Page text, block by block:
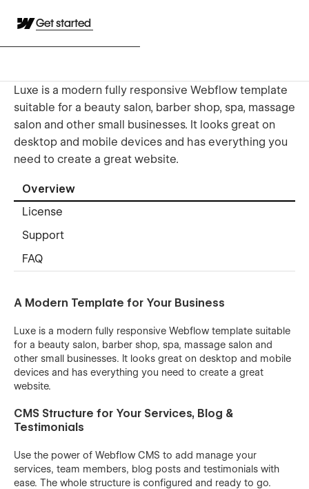
Get started
Luxe is a modern fully responsive Webflow template
suitable for a beauty salon, barber shop, spa, massage
salon and other small businesses. It looks great on
desktop and mobile devices and has everything you
need to create a great website.
Overview
License
Support
FAQ
A Modern Template for Your Business
Luxe is a modern fully responsive Webflow template suitable
for a beauty salon, barber shop, spa, massage salon and
other small businesses. It looks great on desktop and mobile
devices and has everything you need to create a great
website.
CMS Structure for Your Services, Blog &
Testimonials
Use the power of Webflow CMS to add manage your
services, team members, blog posts and testimonials with
ease. The whole structure is configured and ready to go.